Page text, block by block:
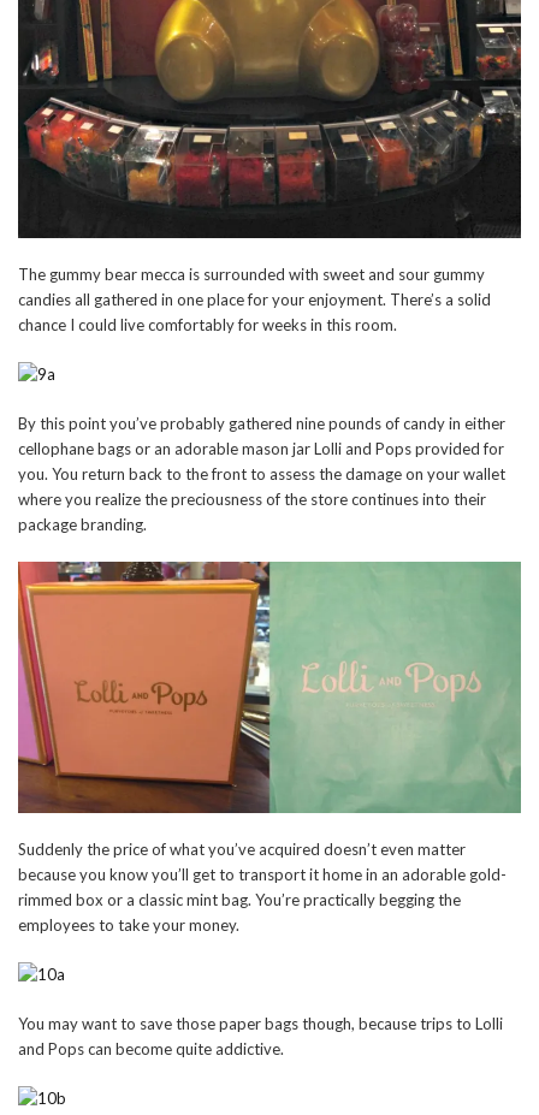
The gummy bear mecca is surrounded with sweet and sour gummy
candies all gathered in one place for your enjoyment. There’s a solid
chance I could live comfortably for weeks in this room.
By this point you’ve probably gathered nine pounds of candy in either
cellophane bags or an adorable mason jar Lolli and Pops provided for
you. You return back to the front to assess the damage on your wallet
where you realize the preciousness of the store continues into their
package branding.
Suddenly the price of what you’ve acquired doesn’t even matter
because you know you’ll get to transport it home in an adorable gold-
rimmed box or a classic mint bag. You’re practically begging the
employees to take your money.
You may want to save those paper bags though, because trips to Lolli
and Pops can become quite addictive.